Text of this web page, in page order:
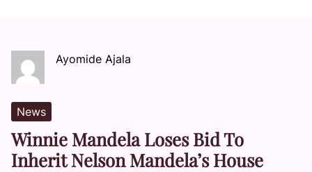
Ayomide Ajala
News
Winnie Mandela Loses Bid To
Inherit Nelson Mandela’s House